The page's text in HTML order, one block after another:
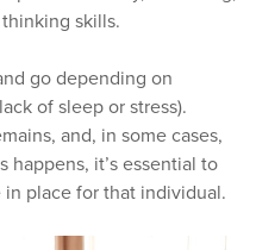
skills.
go depending on
of sleep or stress).
and, in some cases,
happens, it’s essential to
place for that individual.